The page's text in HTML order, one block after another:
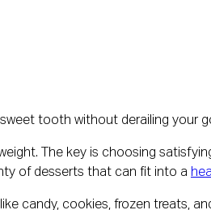
tooth without derailing your
The key is choosing
of desserts that can fit into a
candy, cookies, frozen treats,